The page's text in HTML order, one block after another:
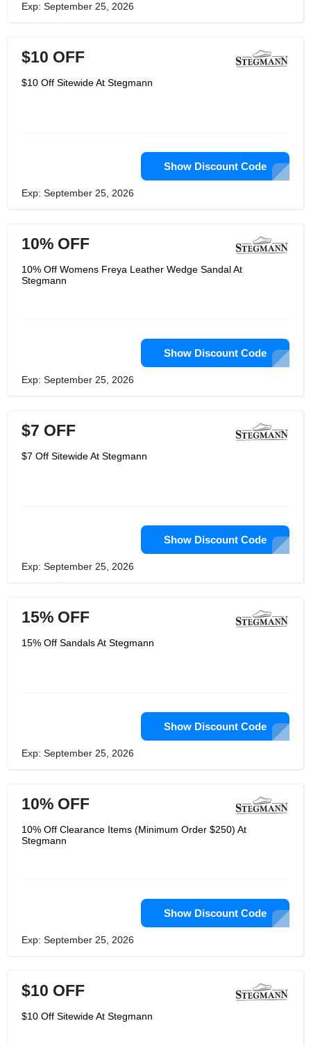
Exp: September 25, 2026
$10 OFF
$10 Off Sitewide At Stegmann
Show Discount Code
Exp: September 25, 2026
10% OFF
10% Off Womens Freya Leather Wedge Sandal At
Stegmann
Show Discount Code
Exp: September 25, 2026
$7 OFF
$7 Off Sitewide At Stegmann
Show Discount Code
Exp: September 25, 2026
15% OFF
15% Off Sandals At Stegmann
Show Discount Code
Exp: September 25, 2026
10% OFF
10% Off Clearance Items (Minimum Order $250) At
Stegmann
Show Discount Code
Exp: September 25, 2026
$10 OFF
$10 Off Sitewide At Stegmann